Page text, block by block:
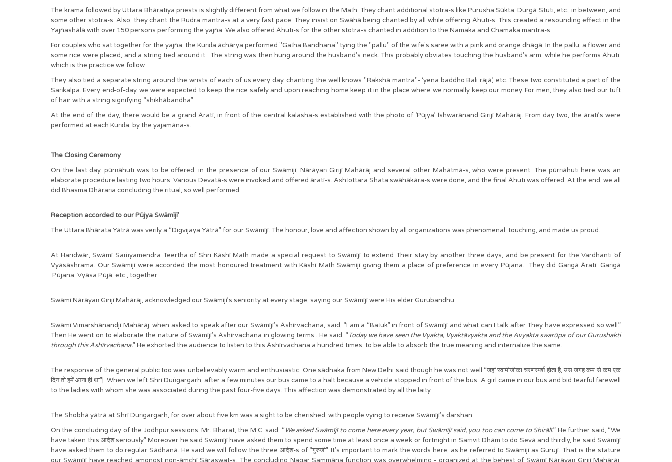
The krama followed by Uttara Bhāratīya priests is slightly different from what we follow in the Mat͟͟h. They chant additional stotra-s like Purus͟ha Sūkta, Durgā Stuti, etc., in between, and
some other stotra-s. Also, they chant the Rudra mantra-s at a very fast pace. They insist on Swāhā being chanted by all while offering Āhuti-s. This created a resounding effect in the
Yajñashālā with over 150 persons performing the yajña. We also offered Āhuti-s for the other stotra-s chanted in addition to the Namaka and Chamaka mantra-s.
For couples who sat together for the yajña, the Kuṇḍa āchārya performed "Gat͟ha Bandhana" tying the "pallu" of the wife's saree with a pink and orange dhāgā. In the pallu, a flower and
some rice were placed, and a string tied around it. The string was then hung around the husband's neck. This probably obviates touching the husband's arm, while he performs Āhuti,
which is the practice we follow.
They also tied a separate string around the wrists of each of us every day, chanting the well knows "Raks͟hā mantra"- ‘yena baddho Bali rājā,’ etc. These two constituted a part of the
Saṅkalpa. Every end-of-day, we were expected to keep the rice safely and upon reaching home keep it in the place where we normally keep our money. For men, they also tied our tuft
of hair with a string signifying “shikhābandha”.
At the end of the day, there would be a grand Āratī, in front of the central kalasha-s established with the photo of ‘Pūjya’ Īshwarānand Girijī Mahārāj. From day two, the āratī’s were
performed at each Kuṇḍa, by the yajamāna-s.
The Closing Ceremony
On the last day, pūrṇāhuti was to be offered, in the presence of our Swāmījī, Nārāyaṇ Girijī Mahārāj and several other Mahātmā-s, who were present. The pūrṇāhuti here was an
elaborate procedure lasting two hours. Various Devatā-s were invoked and offered āratī-s. As͟hṭottara Shata swāhākāra-s were done, and the final Āhuti was offered. At the end, we all
did Bhasma Dhāraṇa concluding the ritual, so well performed.
Reception accorded to our Pūjya Swāmījī’
The Uttara Bhārata Yātrā was verily a “Digvijaya Yātrā” for our Swāmījī. The honour, love and affection shown by all organizations was phenomenal, touching, and made us proud.
At Haridwār, Swāmī Saṁyamendra Teertha of Shri Kāshī Mat͟h made a special request to Swāmījī to extend Their stay by another three days, and be present for the Vardhanti ̄of
Vyāsāshrama. Our Swāmījī were accorded the most honoured treatment with Kāshī Mat͟h Swāmījī giving them a place of preference in every Pūjana. They did Gaṅgā Āratī, Gaṅgā
Pūjana, Vyāsa Pūjā, etc., together.
Swāmī Nārāyaṇ Girijī Mahārāj, acknowledged our Swāmījī’s seniority at every stage, saying our Swāmījī were His elder Gurubandhu.
Swāmī Vimarshānandjī Mahārāj, when asked to speak after our Swāmījī’s Āshīrvachana, said, “I am a “Baṭuk” in front of Swāmījī and what can I talk after They have expressed so well.”
Then He went on to elaborate the nature of Swāmījī’s Āshīrvachana in glowing terms . He said, “Today we have seen the Vyakta, Vyaktāvyakta and the Avyakta swarūpa of our Gurushakti
through this Āshīrvachana.” He exhorted the audience to listen to this Āshīrvachana a hundred times, to be able to absorb the true meaning and internalize the same.
The response of the general public too was unbelievably warm and enthusiastic. One sādhaka from New Delhi said though he was not well “जहां स्वामीजीका चरणस्पर्श होता है, उस जगह कम से कम एक
दिन तो हमें आना ही था”| When we left Shrī Duṅgargarh, after a few minutes our bus came to a halt because a vehicle stopped in front of the bus. A girl came in our bus and bid tearful farewell
to the ladies with whom she was associated during the past four-five days. This affection was demonstrated by all the laity.
The Shobhā yātrā at Shrī Duṅgargarh, for over about five km was a sight to be cherished, with people vying to receive Swāmījī’s darshan.
On the concluding day of the Jodhpur sessions, Mr. Bharat, the M.C. said, “We asked Swāmījī to come here every year, but Swāmījī said, you too can come to Shirālī.” He further said, “We
have taken this आदेश seriously.” Moreover he said Swāmījī have asked them to spend some time at least once a week or fortnight in Saṁvit Dhām to do Sevā and thirdly, he said Swāmījī
have asked them to do regular Sādhanā. He said we will follow the three आदेश-s of “गुरुजी”. It’s important to mark the words here, as he referred to Swāmījī as Gurujī. That is the stature